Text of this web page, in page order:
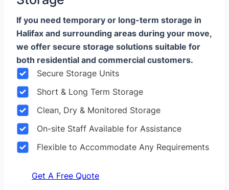
If you need temporary or long-term storage in
Halifax and surrounding areas during your move,
we offer secure storage solutions suitable for
both residential and commercial customers.
Secure Storage Units
Short & Long Term Storage
Clean, Dry & Monitored Storage
On-site Staff Available for Assistance
Flexible to Accommodate Any Requirements
Get A Free Quote